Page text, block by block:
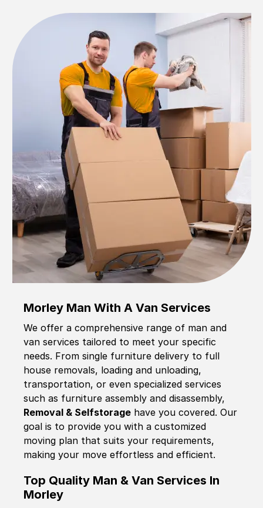
Morley Man With A Van Services
We offer a comprehensive range of man and
van services tailored to meet your specific
needs. From single furniture delivery to full
house removals, loading and unloading,
transportation, or even specialized services
such as furniture assembly and disassembly,
Removal & Selfstorage have you covered. Our
goal is to provide you with a customized
moving plan that suits your requirements,
making your move effortless and efficient.
Top Quality Man & Van Services In
Morley